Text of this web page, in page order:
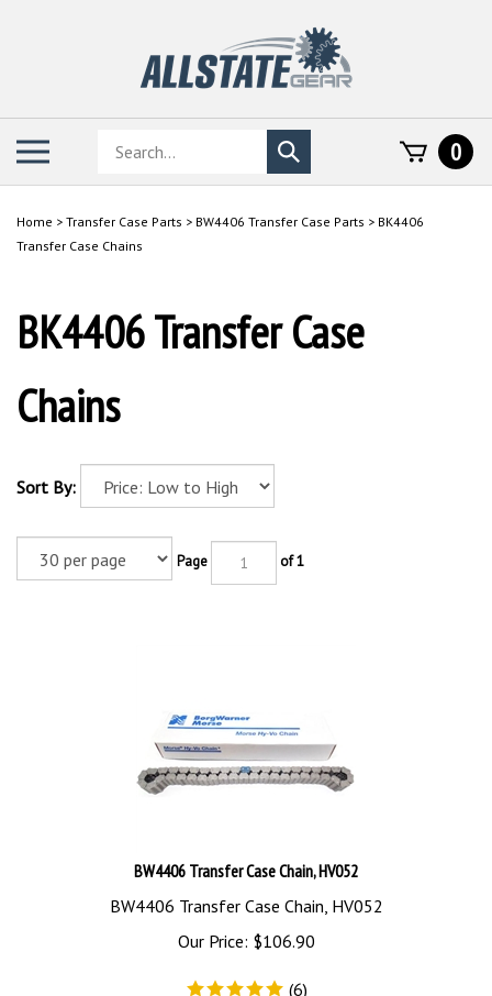
Search
store
Submit
search
0
Home > Transfer Case Parts > BW4406 Transfer Case Parts > BK4406
Transfer Case Chains
BK4406 Transfer Case
Chains
Sort By:
Page of 1
BW4406 Transfer Case Chain, HV052
BW4406 Transfer Case Chain, HV052
Our Price:
$106.90
(6)